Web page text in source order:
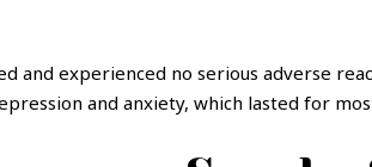
and experienced no serious adverse
and anxiety, which lasted for